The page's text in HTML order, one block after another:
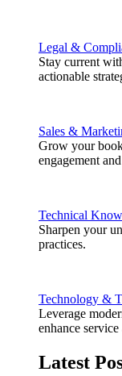
Legal &
Stay current
actionable
Sales &
Grow your
engagement
Technical
Sharpen your
practices.
Technology &
Leverage
enhance
Latest